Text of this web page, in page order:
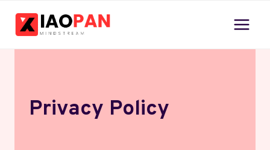
Privacy Policy